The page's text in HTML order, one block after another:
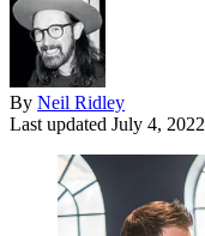
By Neil Ridley
Last updated July 4, 2022